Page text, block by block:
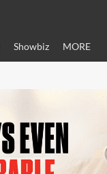
Showbiz MORE